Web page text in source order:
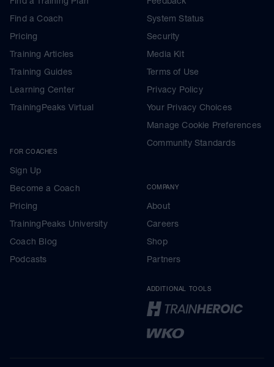
Find a Coach
Pricing
Training Articles
Training Guides
Learning Center
TrainingPeaks Virtual
FOR COACHES
Sign Up
Become a Coach
Pricing
TrainingPeaks University
Coach Blog
Podcasts
System Status
Security
Media Kit
Terms of Use
Privacy Policy
Your Privacy Choices
Manage Cookie Preferences
Community Standards
COMPANY
About
Careers
Shop
Partners
ADDITIONAL TOOLS